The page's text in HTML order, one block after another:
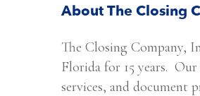
About The Closing
The Closing Company,
Florida for 15 years.
services, and document